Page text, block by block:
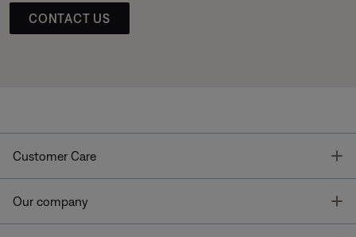
CONTACT US
Customer Care
Our company